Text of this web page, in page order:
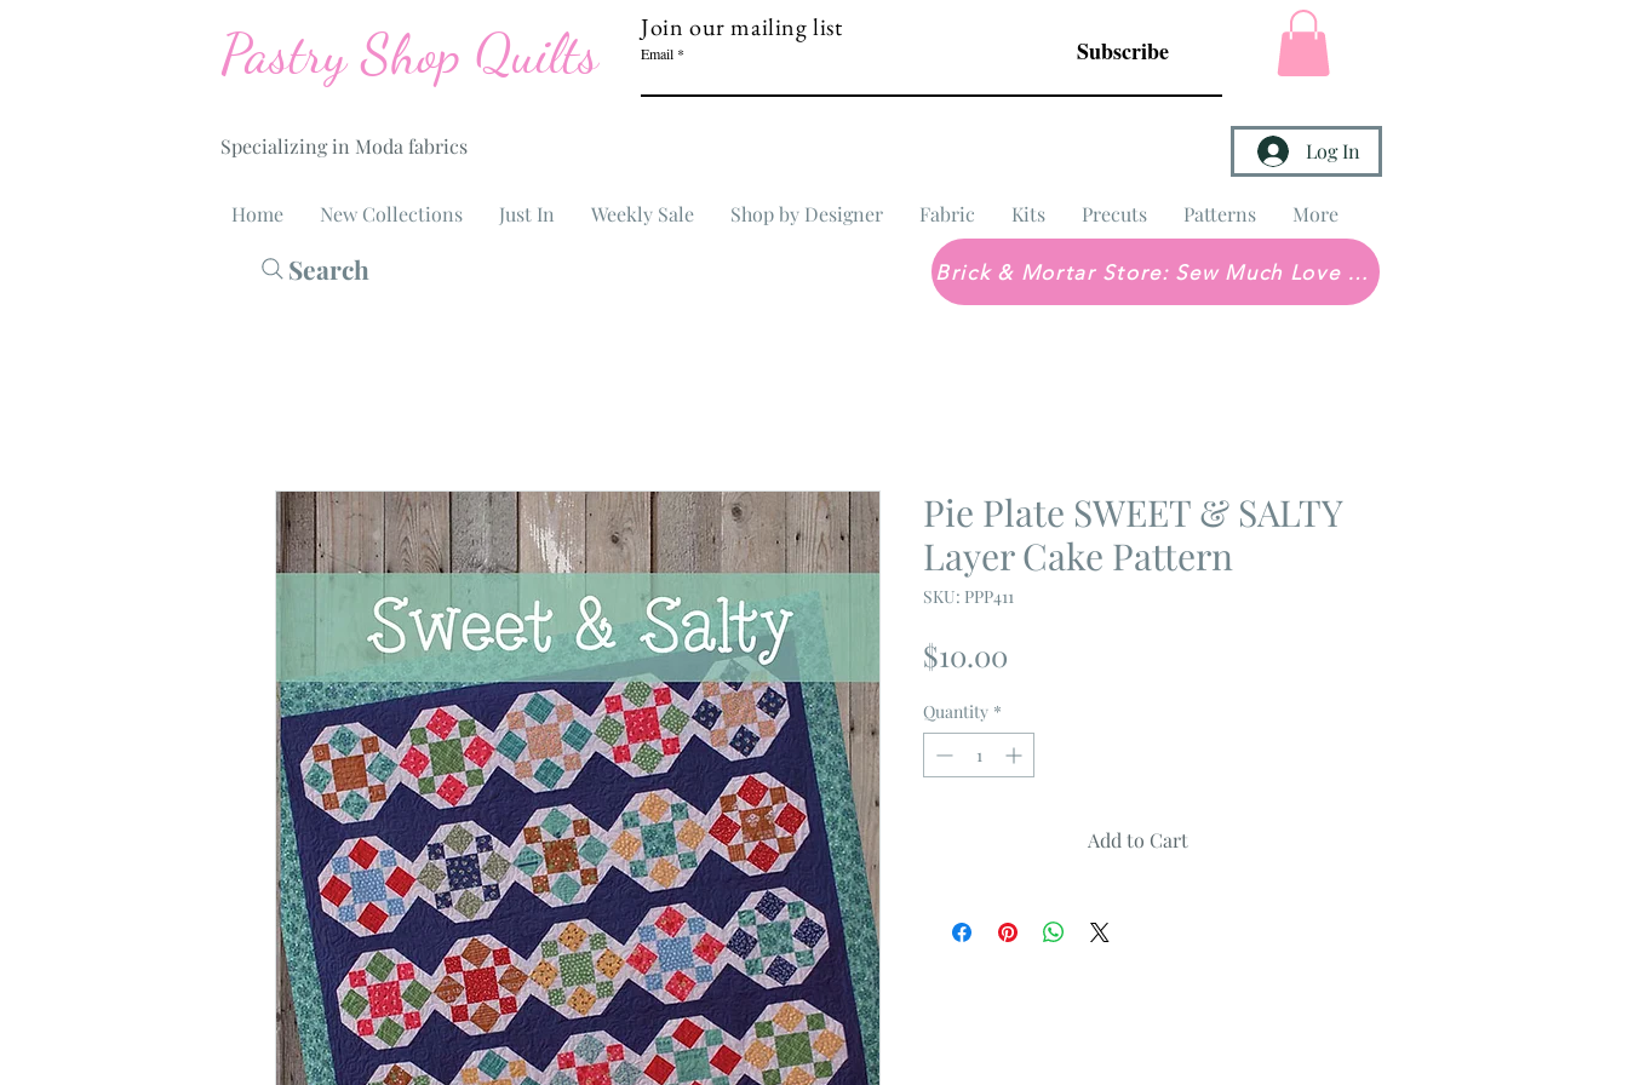
Pastry Shop Quilts
Specializing in Moda fabrics
Join our mailing list
Email Subscribe
Log In
Home New Collections Just In Weekly Sale Shop by Designer Fabric Kits Precuts Patterns More
Search Brick & Mortar Store: Sew Much Love Quilt Shop
Pie Plate SWEET & SALTY
Layer Cake Pattern
SKU: PPP411
$10.00
Quantity *
Add to Cart